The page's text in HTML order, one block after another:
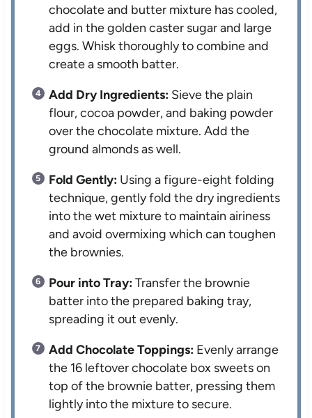
chocolate and butter mixture has cooled,
add in the golden caster sugar and large
eggs. Whisk thoroughly to combine and
create a smooth batter.
Add Dry Ingredients: Sieve the plain
flour, cocoa powder, and baking powder
over the chocolate mixture. Add the
ground almonds as well.
Fold Gently: Using a figure-eight folding
technique, gently fold the dry ingredients
into the wet mixture to maintain airiness
and avoid overmixing which can toughen
the brownies.
Pour into Tray:Transfer the brownie
batter into the prepared baking tray,
spreading it out evenly.
Add Chocolate Toppings: Evenly arrange
the 16 leftover chocolate box sweets on
top of the brownie batter, pressing them
lightly into the mixture to secure.